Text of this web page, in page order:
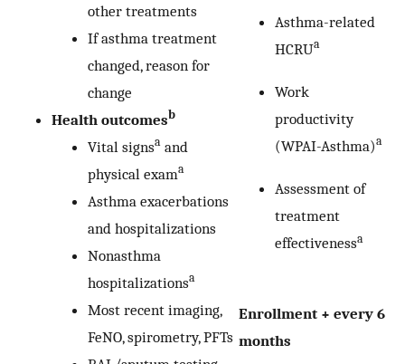
other treatments
If asthma treatment
changed, reason for
change
Health outcomesb
Vital signsa and
physical exama
Asthma exacerbations
and hospitalizations
Nonasthma
hospitalizationsa
Most recent imaging,
FeNO, spirometry, PFTs
Asthma-related
HCRUa
Work
productivity
(WPAI-Asthma)a
Assessment of
treatment
effectivenessa
Enrollment + every 6
months